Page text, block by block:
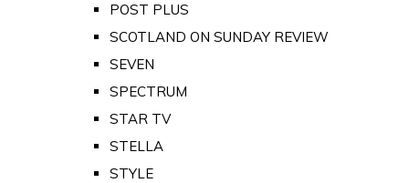
POST PLUS
SCOTLAND ON SUNDAY REVIEW
SEVEN
SPECTRUM
STAR TV
STELLA
STYLE